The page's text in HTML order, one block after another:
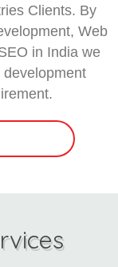
Clients. By
Web
in India we